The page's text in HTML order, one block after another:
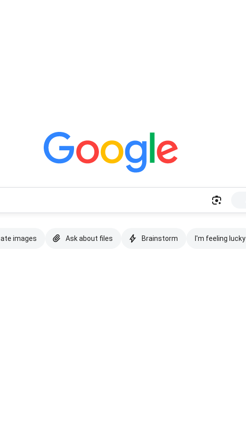
images Ask about files Brainstorm I'm feeling lucky